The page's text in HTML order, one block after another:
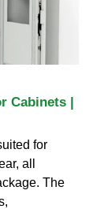
Cabinets |
for
all
The